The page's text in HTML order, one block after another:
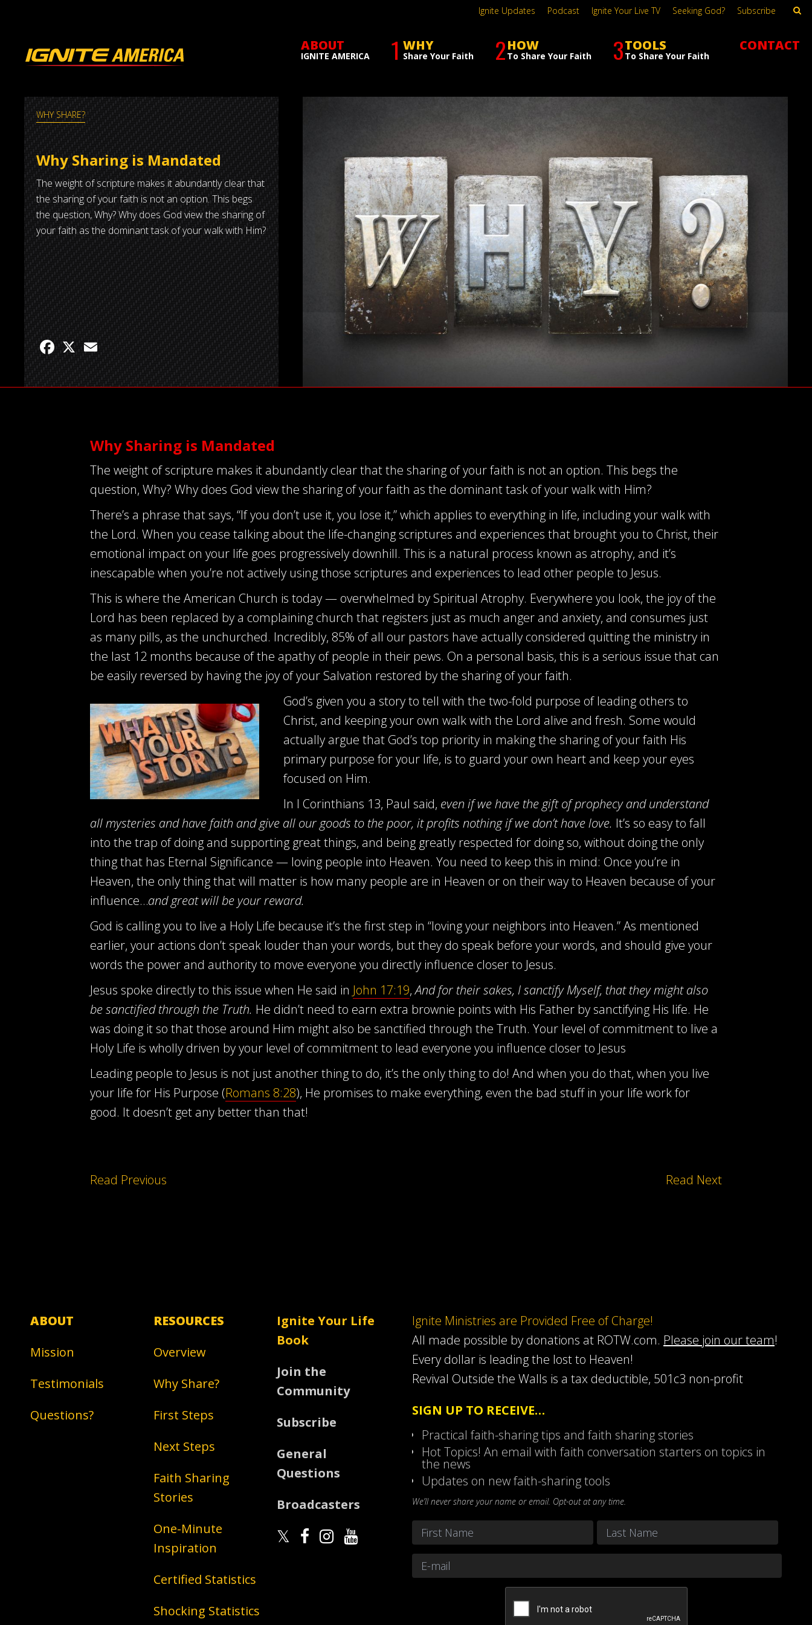
ABOUT
IGNITE AMERICA 1 WHY
Share Your Faith 2HOW
To Share Your Faith 3TOOLS
To Share Your Faith
CONTACT
Ignite Updates Podcast Ignite Your Live TV Seeking God? Subscribe
WHY SHARE?
Why Sharing is Mandated
The weight of scripture makes it abundantly clear that
the sharing of your faith is not an option. This begs
the question, Why? Why does God view the sharing of
your faith as the dominant task of your walk with Him?
Facebook
X
Why Sharing is Mandated
The weight of scripture makes it abundantly clear that the sharing of your faith is not an option. This begs the
question, Why? Why does God view the sharing of your faith as the dominant task of your walk with Him?
There’s a phrase that says, “If you don’t use it, you lose it,” which applies to everything in life, including your walk with
the Lord. When you cease talking about the life-changing scriptures and experiences that brought you to Christ, their
emotional impact on your life goes progressively downhill. This is a natural process known as atrophy, and it’s
inescapable when you’re not actively using those scriptures and experiences to lead other people to Jesus.
This is where the American Church is today — overwhelmed by Spiritual Atrophy. Everywhere you look, the joy of the
Lord has been replaced by a complaining church that registers just as much anger and anxiety, and consumes just
as many pills, as the unchurched. Incredibly, 85% of all our pastors have actually considered quitting the ministry in
the last 12 months because of the apathy of people in their pews. On a personal basis, this is a serious issue that can
be easily reversed by having the joy of your Salvation restored by the sharing of your faith.
God’s given you a story to tell with the two-fold purpose of leading others to
Christ, and keeping your own walk with the Lord alive and fresh. Some would
actually argue that God’s top priority in making the sharing of your faith His
primary purpose for your life, is to guard your own heart and keep your eyes
focused on Him.
In I Corinthians 13, Paul said, even if we have the gift of prophecy and understand
all mysteries and have faith and give all our goods to the poor, it profits nothing if we don’t have love. It’s so easy to fall
into the trap of doing and supporting great things, and being greatly respected for doing so, without doing the only
thing that has Eternal Significance — loving people into Heaven. You need to keep this in mind: Once you’re in
Heaven, the only thing that will matter is how many people are in Heaven or on their way to Heaven because of your
influence…and great will be your reward.
God is calling you to live a Holy Life because it’s the first step in “loving your neighbors into Heaven.” As mentioned
earlier, your actions don’t speak louder than your words, but they do speak before your words, and should give your
words the power and authority to move everyone you directly influence closer to Jesus.
Jesus spoke directly to this issue when He said in John 17:19,And for their sakes, I sanctify Myself, that they might also
be sanctified through the Truth. He didn’t need to earn extra brownie points with His Father by sanctifying His life. He
was doing it so that those around Him might also be sanctified through the Truth. Your level of commitment to live a
Holy Life is wholly driven by your level of commitment to lead everyone you influence closer to Jesus
Leading people to Jesus is not just another thing to do, it’s the only thing to do! And when you do that, when you live
your life for His Purpose (Romans 8:28), He promises to make everything, even the bad stuff in your life work for
good. It doesn’t get any better than that!
Read Previous Read Next
ABOUT
Mission
Testimonials
Questions?
RESOURCES
Overview
Why Share?
First Steps
Next Steps
Faith Sharing
Stories
One-Minute
Inspiration
Certified Statistics
Shocking Statistics
Ignite Your Life
Book
Join the
Community
Subscribe
General
Questions
Broadcasters
Ignite Ministries are Provided Free of Charge!
All made possible by donations at ROTW.com. Please join our team!
Every dollar is leading the lost to Heaven!
Revival Outside the Walls is a tax deductible, 501c3 non-profit
SIGN UP TO RECEIVE…
Practical faith-sharing tips and faith sharing stories
Hot Topics! An email with faith conversation starters on topics in
the news
Updates on new faith-sharing tools
We’ll never share your name or email. Opt-out at any time.
Name
FirstEmail *